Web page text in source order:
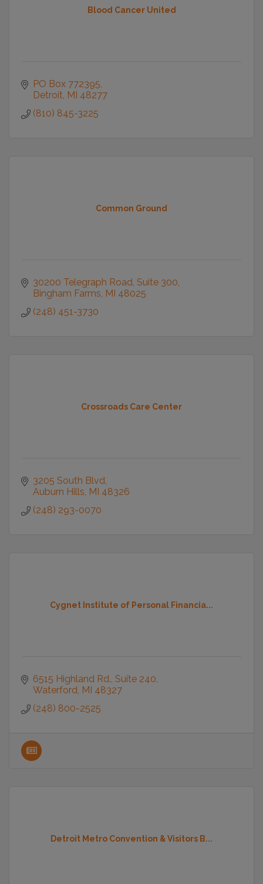
Blood Cancer United
PO Box 772395
Detroit MI 48277
(810) 845-3225
Common Ground
30200 Telegraph Road Suite 300
Bingham Farms MI 48025
(248) 451-3730
Crossroads Care Center
3205 South Blvd
Auburn Hills MI 48326
(248) 293-0070
Cygnet Institute of Personal Financia...
6515 Highland Rd. Suite 240
Waterford MI 48327
(248) 800-2525
Detroit Metro Convention & Visitors B...